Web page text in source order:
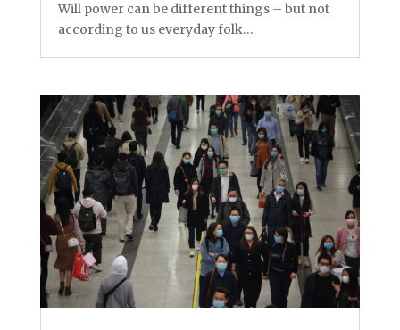
Will power can be different things – but not
according to us everyday folk…